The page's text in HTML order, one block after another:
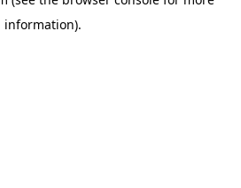
information).